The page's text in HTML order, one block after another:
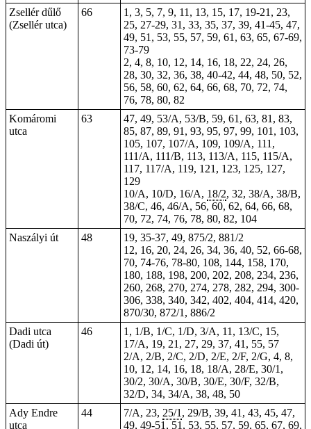
Zsellér dűlő
(Zsellér utca)
66
1, 3, 5, 7, 9, 11, 13, 15, 17, 19-21, 23,
25, 27-29, 31, 33, 35, 37, 39, 41-45, 47,
49, 51, 53, 55, 57, 59, 61, 63, 65, 67-69,
73-79
2, 4, 8, 10, 12, 14, 16, 18, 22, 24, 26,
28, 30, 32, 36, 38, 40-42, 44, 48, 50, 52,
56, 58, 60, 62, 64, 66, 68, 70, 72, 74,
76, 78, 80, 82
Komáromi
utca
63
47, 49, 53/A, 53/B, 59, 61, 63, 81, 83,
85, 87, 89, 91, 93, 95, 97, 99, 101, 103,
105, 107, 107/A, 109, 109/A, 111,
111/A, 111/B, 113, 113/A, 115, 115/A,
117, 117/A, 119, 121, 123, 125, 127,
129
10/A, 10/D, 16/A, 18/2, 32, 38/A, 38/B,
38/C, 46, 46/A, 56, 60, 62, 64, 66, 68,
70, 72, 74, 76, 78, 80, 82, 104
Naszályi út
48
19, 35-37, 49, 875/2, 881/2
12, 16, 20, 24, 26, 34, 36, 40, 52, 66-68,
70, 74-76, 78-80, 108, 144, 158, 170,
180, 188, 198, 200, 202, 208, 234, 236,
260, 268, 270, 274, 278, 282, 294, 300-
306, 338, 340, 342, 402, 404, 414, 420,
870/30, 872/1, 886/2
Dadi utca
(Dadi út)
46
1, 1/B, 1/C, 1/D, 3/A, 11, 13/C, 15,
17/A, 19, 21, 27, 29, 37, 41, 55, 57
2/A, 2/B, 2/C, 2/D, 2/E, 2/F, 2/G, 4, 8,
10, 12, 14, 16, 18, 18/A, 28/E, 30/1,
30/2, 30/A, 30/B, 30/E, 30/F, 32/B,
32/D, 34, 34/A, 38, 48, 50
Ady Endre
utca
44 7/A, 23, 25/1 , 29/B, 39, 41, 43, 45, 47,
49, 49-51 , 51, 53, 55, 57, 59, 65, 67, 69,